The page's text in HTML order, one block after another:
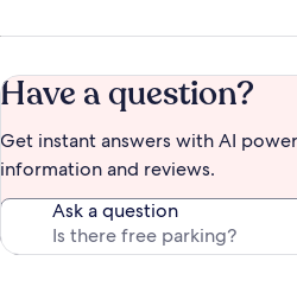
Have a question?
Get instant answers with AI
information and reviews.
Ask a question